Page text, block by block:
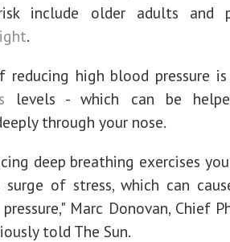
include older adults and
.
reducing high blood pressure
levels - which can be
through your nose.
deep breathing exercises
surge of stress, which can
Marc Donovan, Chief
told The Sun.